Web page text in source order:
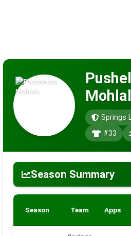
Springs
#33
Season Summary
Season Team Apps